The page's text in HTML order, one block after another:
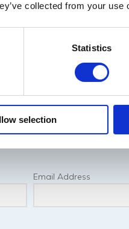
collected from your use
Statistics
selection
Email Address